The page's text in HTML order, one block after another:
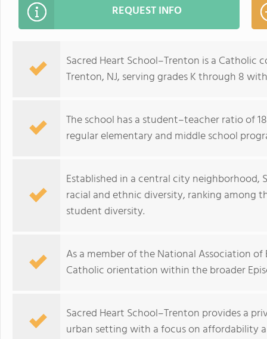
REQUEST INFO
Sacred Heart School–Trenton is a
Trenton, NJ, serving grades K through 8
The school has a student–teacher ratio of
regular elementary and middle school
Established in a central city neighborhood,
racial and ethnic diversity, ranking among
student diversity.
As a member of the National Association
Catholic orientation within the broader
Sacred Heart School–Trenton provides a
urban setting with a focus on affordability